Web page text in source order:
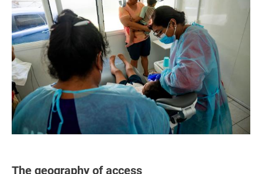
The geography of access